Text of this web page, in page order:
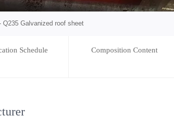
Q235 Galvanized roof sheet
Schedule Composition Content